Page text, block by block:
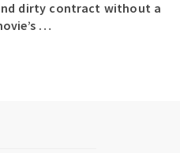
dirty contract without a
…